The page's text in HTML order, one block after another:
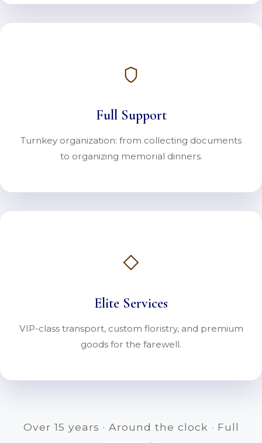
Full Support
Turnkey organization: from collecting documents
to organizing memorial dinners.
Elite Services
VIP-class transport, custom floristry, and premium
goods for the farewell.
Over 15 years · Around the clock · Full